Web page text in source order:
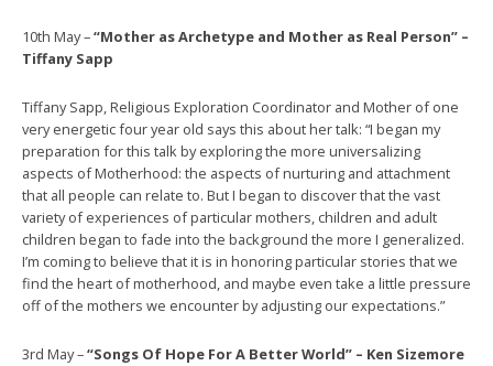
10th May –“Mother as Archetype and Mother as Real Person” –
Tiffany Sapp
Tiffany Sapp, Religious Exploration Coordinator and Mother of one
very energetic four year old says this about her talk: “I began my
preparation for this talk by exploring the more universalizing
aspects of Motherhood: the aspects of nurturing and attachment
that all people can relate to. But I began to discover that the vast
variety of experiences of particular mothers, children and adult
children began to fade into the background the more I generalized.
I’m coming to believe that it is in honoring particular stories that we
find the heart of motherhood, and maybe even take a little pressure
off of the mothers we encounter by adjusting our expectations.”
3rd May –“Songs Of Hope For A Better World” – Ken Sizemore